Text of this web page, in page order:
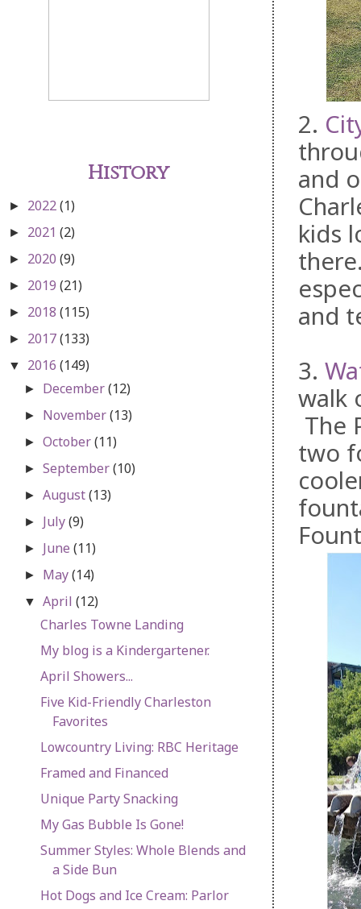
2.
and
kids
and
3.
walk
The
two
History
► 2022(1)
► 2021 (2)
► 2020 (9)
► 2019 (21)
► 2018 (115)
► 2017(133)
▼ 2016 (149)
► December(12)
► November(13)
►October(11)
►September(10)
►August(13)
► July(9)
► June(11)
► May(14)
▼April(12)
Charles Towne Landing
My blog is a Kindergartener.
April Showers...
Five Kid-Friendly Charleston
Favorites
Lowcountry Living: RBC Heritage
Framed and Financed
Unique Party Snacking
My Gas Bubble Is Gone!
Summer Styles: Whole Blends and
a Side Bun
Hot Dogs and Ice Cream: Parlor